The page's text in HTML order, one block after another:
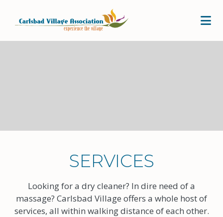
SERVICES
Looking for a dry cleaner? In dire need of a
massage? Carlsbad Village offers a whole host of
services, all within walking distance of each other.